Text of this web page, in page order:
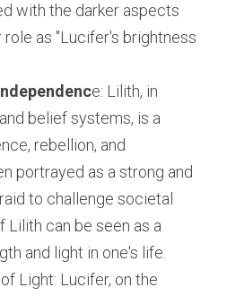
with the darker aspects
role as "Lucifer's brightness
e: Lilith, in
belief systems, is a
rebellion, and
portrayed as a strong and
to challenge societal
Lilith can be seen as a
and light in one's life.
Light: Lucifer, on the